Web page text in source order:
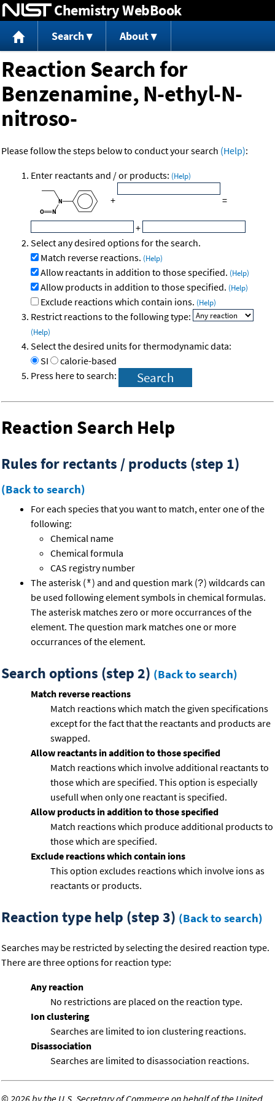
Jump to content
Chemistry WebBook
Search About
Reaction Search for
Benzenamine, N-ethyl-N-
nitroso-
Please follow the steps below to conduct your search (Help):
Enter reactants and / or products: (Help)
+ =
+
Select any desired options for the search.
Match reverse reactions. (Help)
Allow reactants in addition to those specified. (Help)
Allow products in addition to those specified. (Help)
Exclude reactions which contain ions. (Help)
Restrict reactions to the following type:
(Help)
Select the desired units for thermodynamic data:
SI
calorie-based
Press here to search:
Reaction Search Help
Rules for rectants / products (step 1)
(Back to search)
For each species that you want to match, enter one of the
following:
Chemical name
Chemical formula
CAS registry number
The asterisk (*) and and question mark (?) wildcards can
be used following element symbols in chemical formulas.
The asterisk matches zero or more occurrances of the
element. The question mark matches one or more
occurrances of the element.
Search options (step 2) (Back to search)
Match reverse reactions
Match reactions which match the given specifications
except for the fact that the reactants and products are
swapped.
Allow reactants in addition to those specified
Match reactions which involve additional reactants to
those which are specified. This option is especially
usefull when only one reactant is specified.
Allow products in addition to those specified
Match reactions which produce additional products to
those which are specified.
Exclude reactions which contain ions
This option excludes reactions which involve ions as
reactants or products.
Reaction type help (step 3) (Back to search)
Searches may be restricted by selecting the desired reaction type.
There are three options for reaction type:
Any reaction
No restrictions are placed on the reaction type.
Ion clustering
Searches are limited to ion clustering reactions.
Disassociation
Searches are limited to disassociation reactions.
© 2026 by the U.S. Secretary of Commerce on behalf of the United